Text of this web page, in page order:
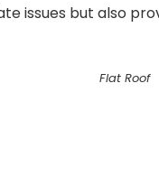
issues but also
Flat Roof